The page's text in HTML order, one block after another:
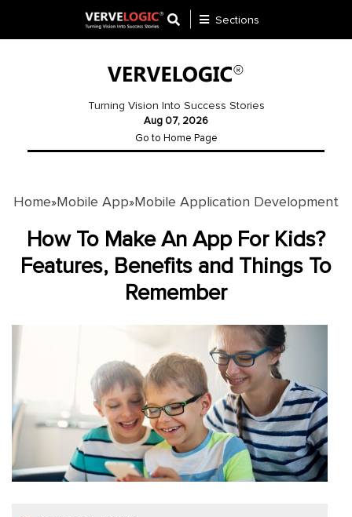
Development
Website
Development
Application
Development
Sections
Turning Vision Into Success Stories
Aug 07, 2026
Go to Home Page
Home»Mobile App»Mobile Application Development
How To Make An App For Kids?
Features, Benefits and Things To
Remember